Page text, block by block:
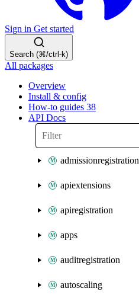
Sign in Get started
Search (⌘/ctrl-k)
All packages
Overview
Install & config
How-to guides 38
API Docs
admissionregistration
apiextensions
apiregistration
apps
auditregistration
autoscaling